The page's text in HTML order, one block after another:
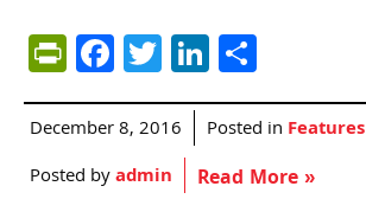
PrintFriendly
Facebook
TwitterLinkedIn
December 8, 2016 Posted in Features
Posted byadmin Read More »